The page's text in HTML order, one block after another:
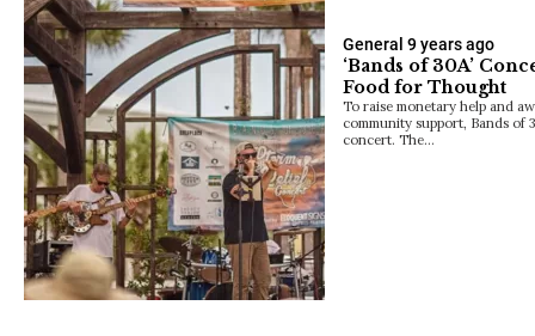
General 9 years ago
‘Bands of 30A’
Food for Thought
To raise monetary help and
community support, Bands of
concert. The…